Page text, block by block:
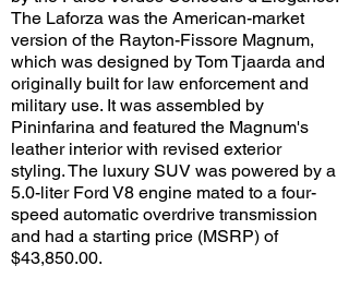
The Laforza was the American-market
version of the Rayton-Fissore Magnum,
which was designed by Tom Tjaarda and
originally built for law enforcement and
military use. It was assembled by
Pininfarina and featured the Magnum's
leather interior with revised exterior
styling. The luxury SUV was powered by a
5.0-liter Ford V8 engine mated to a four-
speed automatic overdrive transmission
and had a starting price (MSRP) of
$43,850.00.